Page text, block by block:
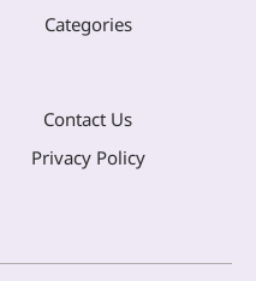
Categories
Contact Us
Privacy Policy